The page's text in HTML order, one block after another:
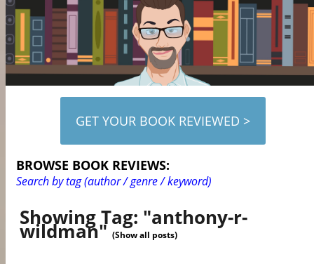
GET YOUR BOOK REVIEWED >
BROWSE BOOK REVIEWS:
Search by tag (author / genre / keyword)
Showing Tag: "anthony-r-
wildman"(Show all posts)